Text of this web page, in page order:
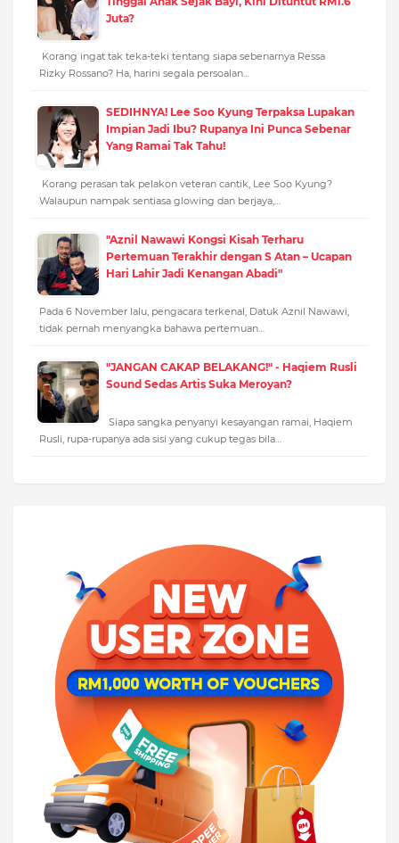
Juta?
Korang ingat tak teka-teki tentang siapa sebenarnya Ressa
Rizky Rossano? Ha, harini segala persoalan…
SEDIHNYA! Lee Soo Kyung Terpaksa Lupakan
Impian Jadi Ibu? Rupanya Ini Punca Sebenar
Yang Ramai Tak Tahu!
Korang perasan tak pelakon veteran cantik, Lee Soo Kyung?
Walaupun nampak sentiasa glowing dan berjaya,…
"Aznil Nawawi Kongsi Kisah Terharu
Pertemuan Terakhir dengan S Atan – Ucapan
Hari Lahir Jadi Kenangan Abadi"
Pada 6 November lalu, pengacara terkenal, Datuk Aznil Nawawi,
tidak pernah menyangka bahawa pertemuan…
"JANGAN CAKAP BELAKANG!" - Haqiem Rusli
Sound Sedas Artis Suka Meroyan?
Siapa sangka penyanyi kesayangan ramai, Haqiem
Rusli, rupa-rupanya ada sisi yang cukup tegas bila…